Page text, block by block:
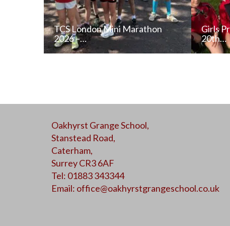
TCS London Mini Marathon
2026 –…
ALL NEWS
Girls
20th…
Oakhyrst Grange School,
Stanstead Road,
Caterham,
Surrey CR3 6AF
Tel: 01883 343344
Email: office@oakhyrstgrangeschool.co.uk